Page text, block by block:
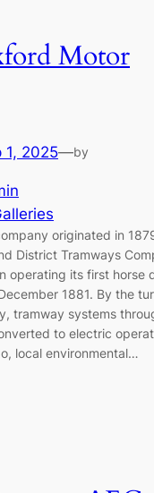
Motor
1, 2025—by
originated in
District Tramways
operating its first horse
1881. By the
tramway systems
to electric
local environmental…